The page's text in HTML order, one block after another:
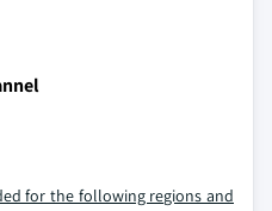
for the following regions and